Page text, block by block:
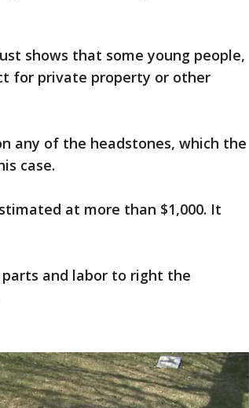
shows that some young people,
for private property or other
any of the headstones, which the
case.
at more than $1,000. It
and labor to right the